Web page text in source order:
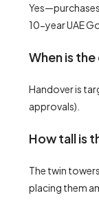
10-year UAE
When is
Handover is
approvals).
How tall is
The twin
placing them